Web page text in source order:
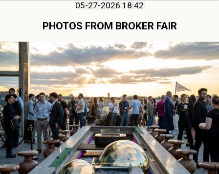
05-27-2026 18:42
PHOTOS FROM BROKER FAIR